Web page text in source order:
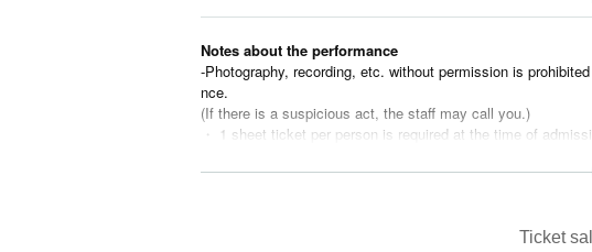
Notes about the performance
-Photography, recording, etc. without permission is
nce.
(If there is a suspicious act, the staff may call you.)
・ 1 sheet ticket per person is required at the time of
・Children under elementary school age must be
・Please refrain from causing any inconvenience to Artist or
・Entrance under the influence of alcohol is not permitted.
Ticket